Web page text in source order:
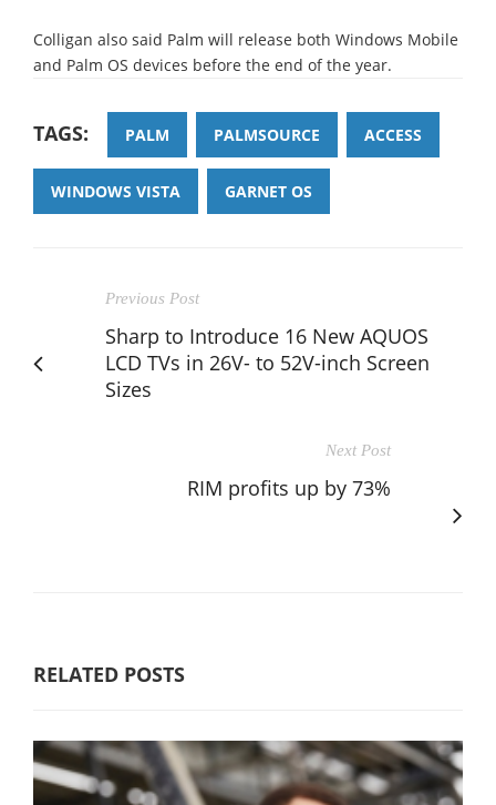
Colligan also said Palm will release both Windows Mobile
and Palm OS devices before the end of the year.
TAGS: PALM PALMSOURCE ACCESS
WINDOWS VISTA GARNET OS
Previous Post
Sharp to Introduce 16 New AQUOS
LCD TVs in 26V- to 52V-inch Screen
Sizes
Next Post
RIM profits up by 73%
RELATED POSTS